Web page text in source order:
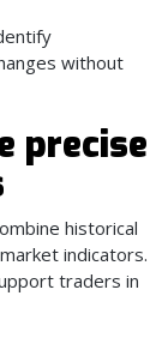
without
precise
historical
indicators.
traders in